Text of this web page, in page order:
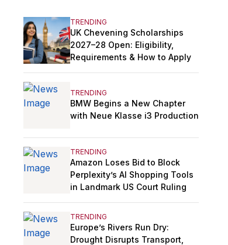
TRENDING
UK Chevening Scholarships
2027–28 Open: Eligibility,
Requirements & How to Apply
TRENDING
BMW Begins a New Chapter
with Neue Klasse i3 Production
TRENDING
Amazon Loses Bid to Block
Perplexity’s AI Shopping Tools
in Landmark US Court Ruling
TRENDING
Europe’s Rivers Run Dry:
Drought Disrupts Transport,